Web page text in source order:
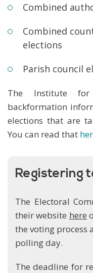
Combined
Combined
elections
Parish council
The Institute
backformation
elections that are
You can read that
Registering
The Electoral
their website here
the voting process
polling day.
The deadline for